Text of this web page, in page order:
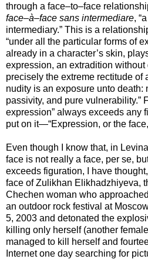
through a face–to–face
face–à–face sans intermediare,
intermediary.” This is a
“under all the particular forms of
already in a character’s skin,
expression, an extradition without
precisely the extreme rectitude of
nudity is an exposure unto death:
passivity, and pure vulnerability.”
expression” always exceeds any
put on it—“Expression, or the
Even though I know that, in
face is not really a face, per se,
exceeds figuration, I have
face of Zulikhan Elikhadzhiyeva,
Chechen woman who
an outdoor rock festival at
5, 2003 and detonated the
killing only herself (another
managed to kill herself and
Internet one day searching for